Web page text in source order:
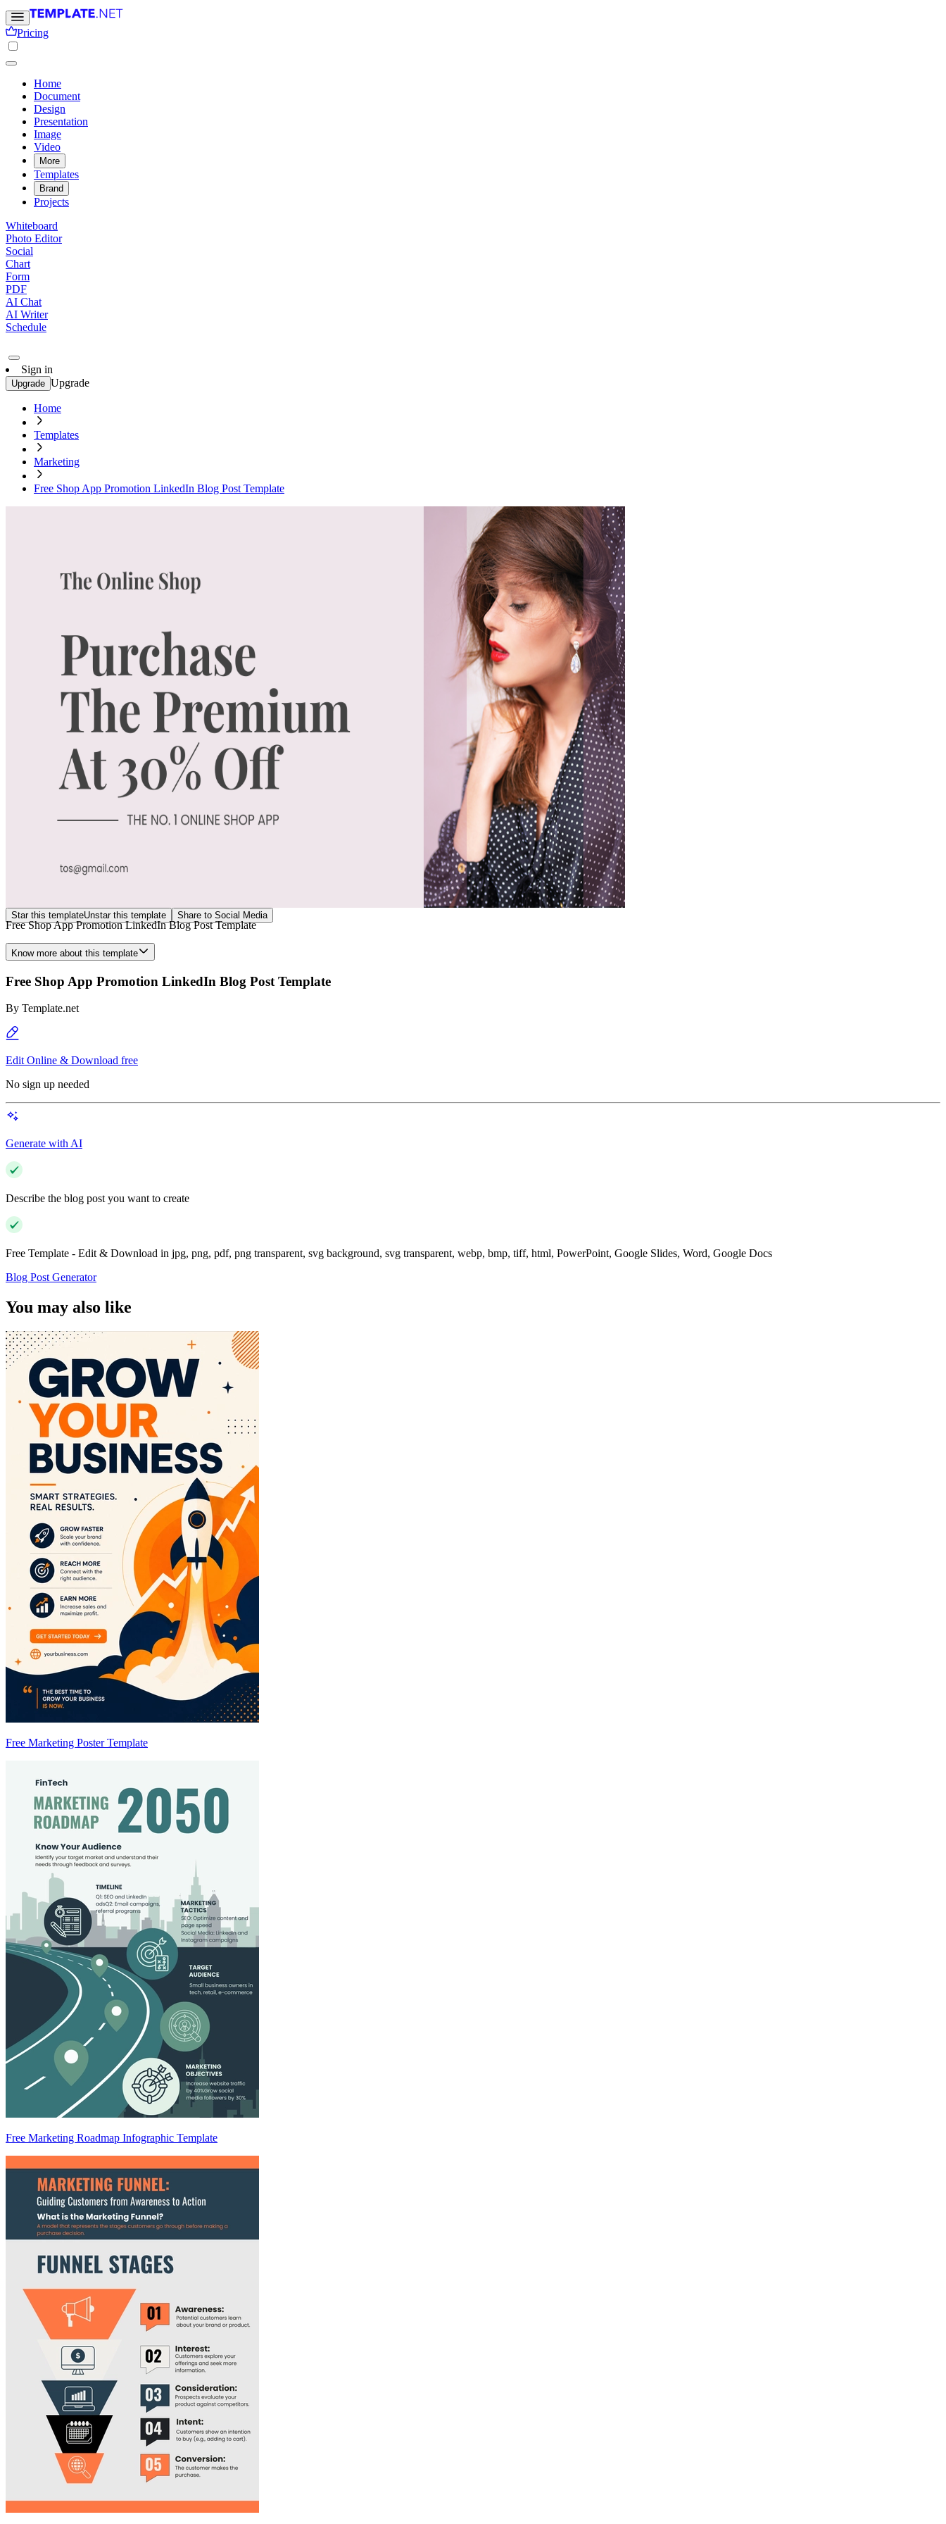
Pricing
Home
Document
Design
Presentation
Image
Video
More
Templates
Brand
Projects
Whiteboard
Photo Editor
Social
Chart
Form
PDF
AI Chat
AI Writer
Schedule
Sign in
Upgrade Upgrade
Home
Templates
Marketing
Free Shop App Promotion LinkedIn Blog Post Template
Star this templateUnstar this template Share to Social Media
Free Shop App Promotion LinkedIn Blog Post Template
Know more about this template
Free Shop App Promotion LinkedIn Blog Post Template
By Template.net
Edit Online & Download free
No sign up needed
Generate with AI
Describe the blog post you want to create
Free Template - Edit & Download in jpg, png, pdf, png transparent, svg background, svg transparent, webp, bmp, tiff, html, PowerPoint, Google Slides, Word, Google Docs
Blog Post Generator
You may also like
Free Marketing Poster Template
Free Marketing Roadmap Infographic Template